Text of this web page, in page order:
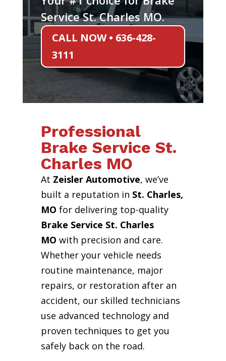
Service St. Charles MO.
CALL NOW • 636-428-
3111
Professional
Brake Service St.
Charles MO
At Zeisler Automotive, we’ve
built a reputation in St. Charles,
MO for delivering top-quality
Brake Service St. Charles
MO with precision and care.
Whether your vehicle needs
routine maintenance, major
repairs, or restoration after an
accident, our skilled technicians
use advanced technology and
proven techniques to get you
safely back on the road.